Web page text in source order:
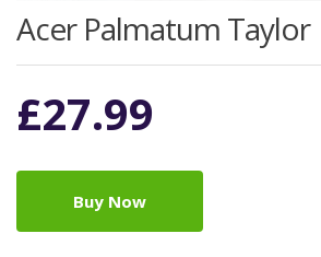
Acer Palmatum Taylor
£27.99
Buy Now